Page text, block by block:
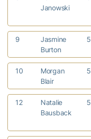
Janowski
9
Jasmine
Burton
5
10
Morgan
Blair
5
12
Natalie
Bausback
5